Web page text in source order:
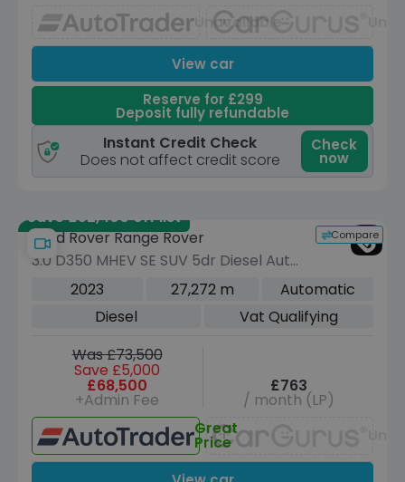
Unavailable
View car
Reserve for £299
Deposit fully refundable
Instant Credit Check
Does not affect credit score
Check
now
Save £52,400 off list
Compare
Land Rover Range Rover
3.0 D350 MHEV SE SUV 5dr Diesel Auto
4WD Euro 6 (s/s) (350 ps)
2023 27,272 m
Automatic
Diesel
Vat Qualifying
Was £73,500
Save £5,000
£68,500
+Admin Fee
£763
/ month (LP)
Great
Price